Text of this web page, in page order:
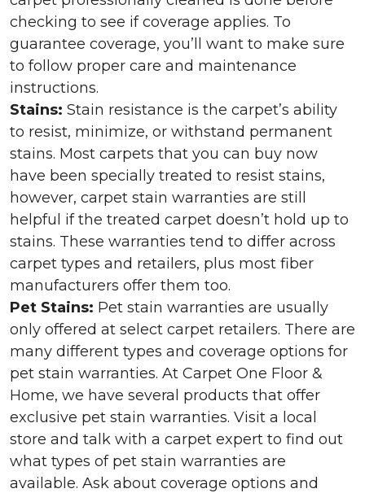
checking to see if coverage applies. To
guarantee coverage, you’ll want to make sure
to follow proper care and maintenance
instructions.
Stains: Stain resistance is the carpet’s ability
to resist, minimize, or withstand permanent
stains. Most carpets that you can buy now
have been specially treated to resist stains,
however, carpet stain warranties are still
helpful if the treated carpet doesn’t hold up to
stains. These warranties tend to differ across
carpet types and retailers, plus most fiber
manufacturers offer them too.
Pet Stains: Pet stain warranties are usually
only offered at select carpet retailers. There are
many different types and coverage options for
pet stain warranties. At Carpet One Floor &
Home, we have several products that offer
exclusive pet stain warranties. Visit a local
store and talk with a carpet expert to find out
what types of pet stain warranties are
available. Ask about coverage options and